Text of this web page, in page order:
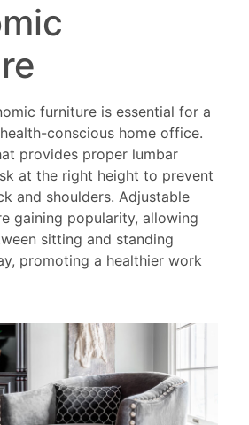
furniture is essential for a
conscious home office.
provides proper lumbar
at the right height to prevent
and shoulders. Adjustable
gaining popularity, allowing
sitting and standing
promoting a healthier work